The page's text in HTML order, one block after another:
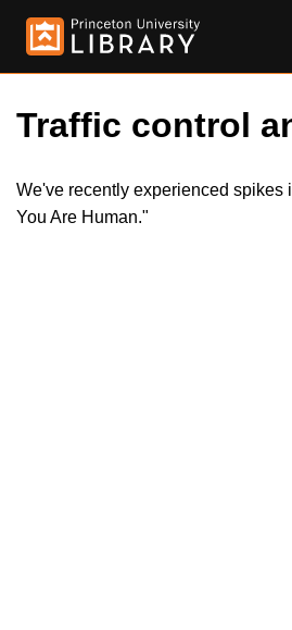
Traffic control
We've recently experienced spikes
You Are Human."